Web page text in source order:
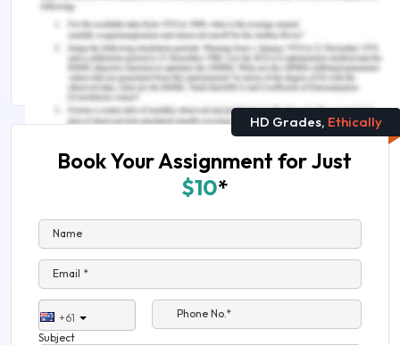
LAW2477 Tort of Negligence Assignment Sample
HI6027 Business and Corporate Law Assignment
Answers
HD Grades, Ethically
Book Your Assignment for Just
$10*
Name
Email *
+61
Phone No.*
Subject